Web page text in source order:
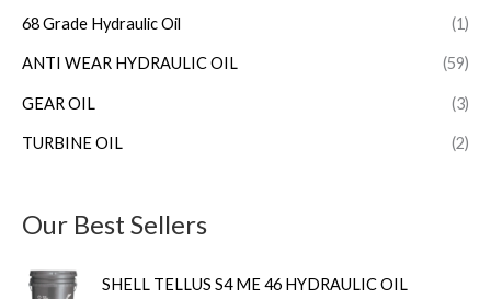
68 Grade Hydraulic Oil (1)
ANTI WEAR HYDRAULIC OIL (59)
GEAR OIL (3)
TURBINE OIL (2)
Our Best Sellers
SHELL TELLUS S4 ME 46 HYDRAULIC OIL